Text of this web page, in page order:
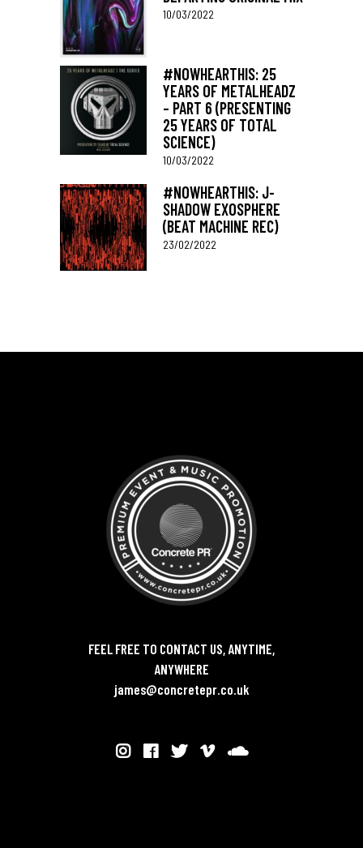
10/03/2022
#NOWHEARTHIS: 25
YEARS OF METALHEADZ
– PART 6 (PRESENTING
25 YEARS OF TOTAL
SCIENCE)
10/03/2022
#NOWHEARTHIS: J-
SHADOW EXOSPHERE
(BEAT MACHINE REC)
23/02/2022
FEEL FREE TO CONTACT US, ANYTIME,
ANYWHERE
james@concretepr.co.uk